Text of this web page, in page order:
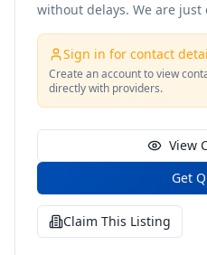
without delays. We are
areas. Fulfillment FBA Preparation and Replenishment
Storage and Distribution
Transloading Oversize and
Cross-Docking Crating
Sign in for contact
Create an account to view
directly with providers.
View
Get
Claim This Listing